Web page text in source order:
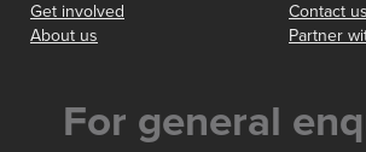
Get involved
About us
Contact us
Partner
For general